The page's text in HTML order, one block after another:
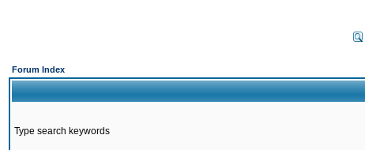
Forum Index
Type search keywords